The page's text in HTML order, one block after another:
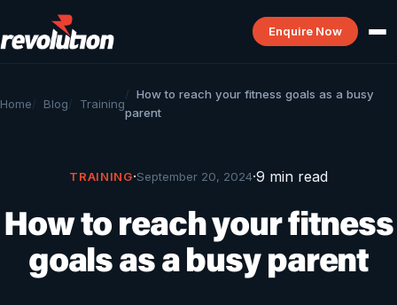
Enquire Now
Home Blog Training
How to reach your fitness goals as a busy
parent
TRAINING·September 20, 2024·9 min read
How to reach your fitness
goals as a busy parent